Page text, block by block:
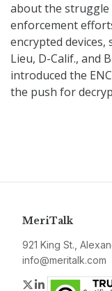
about the
enforcement
encrypted devices,
Lieu, D-Calif., and
introduced the
the push for
MeriTalk
921 King St.,
info@meritalk.com
Twitter
LinkedIn